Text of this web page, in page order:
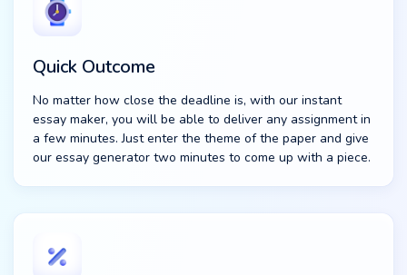
Quick Outcome
No matter how close the deadline is, with our instant
essay maker, you will be able to deliver any assignment in
a few minutes. Just enter the theme of the paper and give
our essay generator two minutes to come up with a piece.